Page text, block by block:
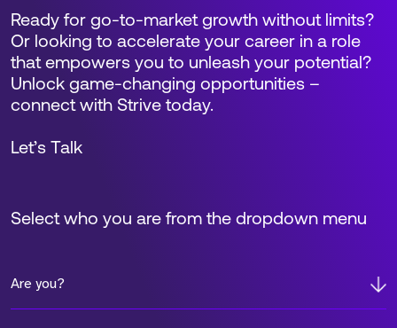
Select who you are from the dropdown menu
Are you?
Ready for go-to-market growth without limits?
Or looking to accelerate your career in a role
that empowers you to unleash your potential?
Unlock game-changing opportunities –
connect with Strive today.
Let’s Talk